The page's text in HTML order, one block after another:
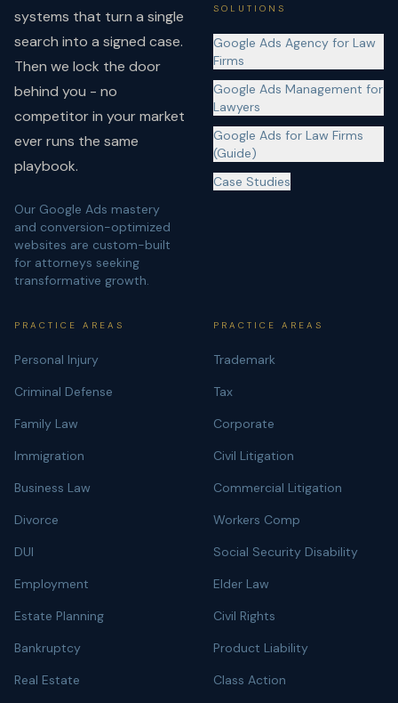
systems that turn a single
search into a signed case.
Then we lock the door
behind you - no
competitor in your market
ever runs the same
playbook.
Our Google Ads mastery
and conversion-optimized
websites are custom-built
for attorneys seeking
transformative growth.
SOLUTIONS
Google Ads Agency for Law
Firms
Google Ads Management for
Lawyers
Google Ads for Law Firms
(Guide)
Case Studies
PRACTICE AREAS
Personal Injury
Criminal Defense
Family Law
Immigration
Business Law
Divorce
DUI
Employment
Estate Planning
Bankruptcy
Real Estate
PRACTICE AREAS
Trademark
Tax
Corporate
Civil Litigation
Commercial Litigation
Workers Comp
Social Security Disability
Elder Law
Civil Rights
Product Liability
Class Action